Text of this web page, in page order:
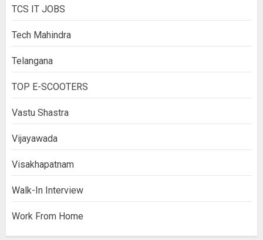
TCS IT JOBS
Tech Mahindra
Telangana
TOP E-SCOOTERS
Vastu Shastra
Vijayawada
Visakhapatnam
Walk-In Interview
Work From Home